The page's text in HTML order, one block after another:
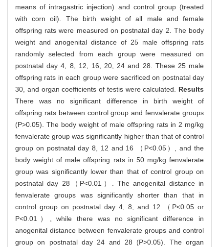
means of intragastric injection) and control group (treated
with corn oil). The birth weight of all male and female
offspring rats were measured on postnatal day 2. The body
weight and anogenital distance of 25 male offspring rats
randomly selected from each group were measured on
postnatal day 4, 8, 12, 16, 20, 24 and 28. These 25 male
offspring rats in each group were sacrificed on postnatal day
30, and organ coefficients of testis were calculated. Results
There was no significant difference in birth weight of
offspring rats between control group and fenvalerate groups
(P>0.05). The body weight of male offspring rats in 2 mg/kg
fenvalerate group was significantly higher than that of control
group on postnatal day 8, 12 and 16 （P<0.05）, and the
body weight of male offspring rats in 50 mg/kg fenvalerate
group was significantly lower than that of control group on
postnatal day 28（P<0.01）. The anogenital distance in
fenvalerate groups was significantly shorter than that in
control group on postnatal day 4, 8, and 12 （P<0.05 or
P<0.01）, while there was no significant difference in
anogenital distance between fenvalerate groups and control
group on postnatal day 24 and 28 (P>0.05). The organ